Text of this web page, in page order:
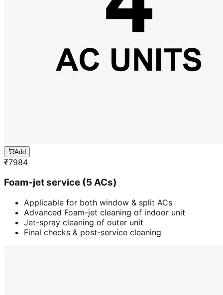
Add
₹7984
Foam-jet service (5 ACs)
Applicable for both window & split ACs
Advanced Foam-jet cleaning of indoor unit
Jet-spray cleaning of outer unit
Final checks & post-service cleaning